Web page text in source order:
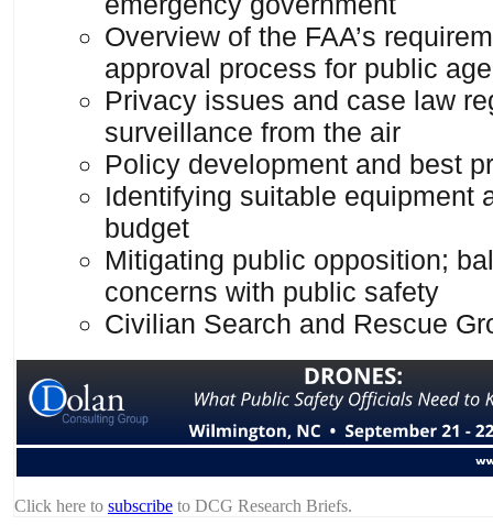
Overview of the FAA’s
approval process for public
Privacy issues and case law
surveillance from the air
Policy development and best
Identifying suitable equipment
budget
Mitigating public opposition;
concerns with public safety
Civilian Search and Rescue
Click here to subscribe to DCG Research Briefs.